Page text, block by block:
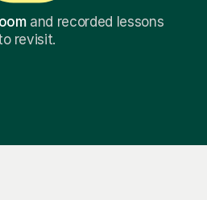
and recorded lessons
revisit.